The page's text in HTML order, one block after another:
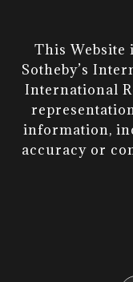
This Website
Sotheby’s
International
information,
accuracy or